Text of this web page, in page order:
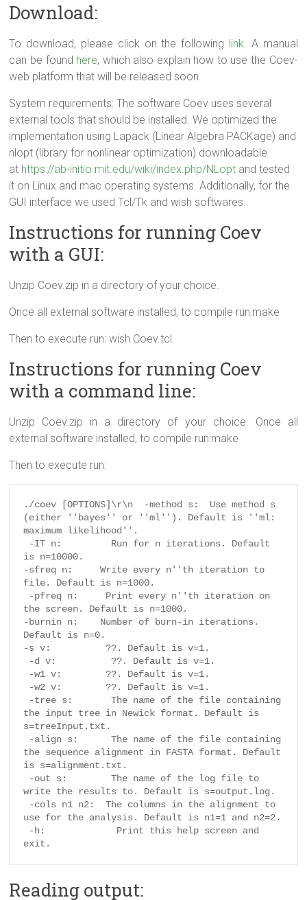
Download:
To download, please click on the following link. A manual
can be found here, which also explain how to use the Coev-
web platform that will be released soon.
System requirements: The software Coev uses several
external tools that should be installed. We optimized the
implementation using Lapack (Linear Algebra PACKage) and
nlopt (library for nonlinear optimization) downloadable
at https://ab-initio.mit.edu/wiki/index.php/NLopt and tested
it on Linux and mac operating systems. Additionally, for the
GUI interface we used Tcl/Tk and wish softwares.
Instructions for running Coev
with a GUI:
Unzip Coev.zip in a directory of your choice.
Once all external software installed, to compile run:make
Then to execute run: wish Coev.tcl
Instructions for running Coev
with a command line:
Unzip Coev.zip in a directory of your choice. Once all
external software installed, to compile run:make
Then to execute run:
./coev [OPTIONS]\r\n  -method s:  Use method s
(either ''bayes'' or ''ml''). Default is ''ml:
maximum likelihood''.
-IT n:         Run for n iterations. Default
is n=10000.
-sfreq n:     Write every n''th iteration to
file. Default is n=1000.
-pfreq n:     Print every n''th iteration on
the screen. Default is n=1000.
-burnin n:    Number of burn-in iterations.
Default is n=0.
-s v:          ??. Default is v=1.
-d v:          ??. Default is v=1.
-w1 v:        ??. Default is v=1.
-w2 v:        ??. Default is v=1.
-tree s:       The name of the file containing
the input tree in Newick format. Default is
s=treeInput.txt.
-align s:      The name of the file containing
the sequence alignment in FASTA format. Default
is s=alignment.txt.
-out s:        The name of the log file to
write the results to. Default is s=output.log.
-cols n1 n2:  The columns in the alignment to
use for the analysis. Default is n1=1 and n2=2.
-h:             Print this help screen and
Reading output: